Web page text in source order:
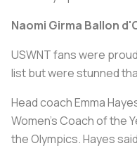
Naomi Girma Ballon
USWNT fans were
list but were stunned
Head coach Emma
Women’s Coach of the
the Olympics. Hayes